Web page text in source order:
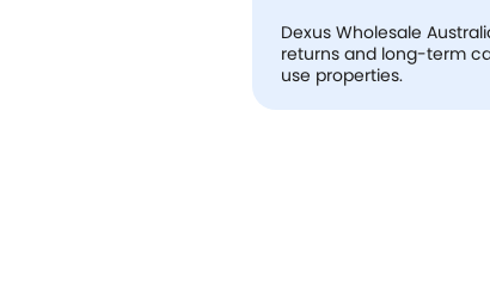
Dexus Wholesale
returns and long-term
use properties.